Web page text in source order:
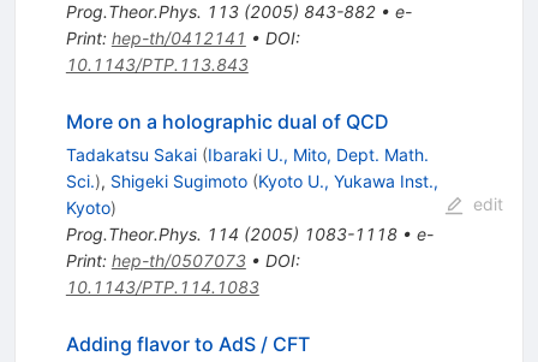
Prog.Theor.Phys. 113(2005) 843-882• e-
Print: hep-th/0412141 • DOI:
10.1143/PTP.113.843
More on a holographic dual of QCD
Tadakatsu Sakai (Ibaraki U., Mito, Dept. Math.
Sci.), Shigeki Sugimoto (Kyoto U., Yukawa Inst.,
Kyoto)
Prog.Theor.Phys. 114 (2005) 1083-1118• e-
Print: hep-th/0507073• DOI:
10.1143/PTP.114.1083
edit
Adding flavor to AdS / CFT